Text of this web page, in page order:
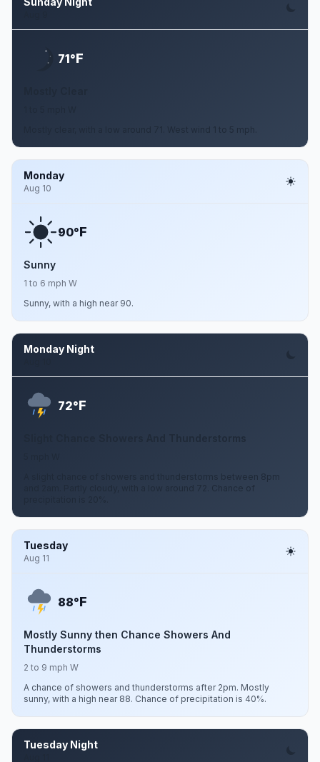
71°F
Mostly clear, with a low around 71. West wind 1 to 5 mph.
Monday
Aug 10
90°F
Sunny
1 to 6 mph W
Sunny, with a high near 90.
Monday Night
72°F
A slight chance of showers and thunderstorms between 8pm
and 2am. Partly cloudy, with a low around 72. Chance of
Tuesday
Aug 11
88°F
Mostly Sunny then Chance Showers And
Thunderstorms
2 to 9 mph W
A chance of showers and thunderstorms after 2pm. Mostly
sunny, with a high near 88. Chance of precipitation is 40%.
Tuesday Night